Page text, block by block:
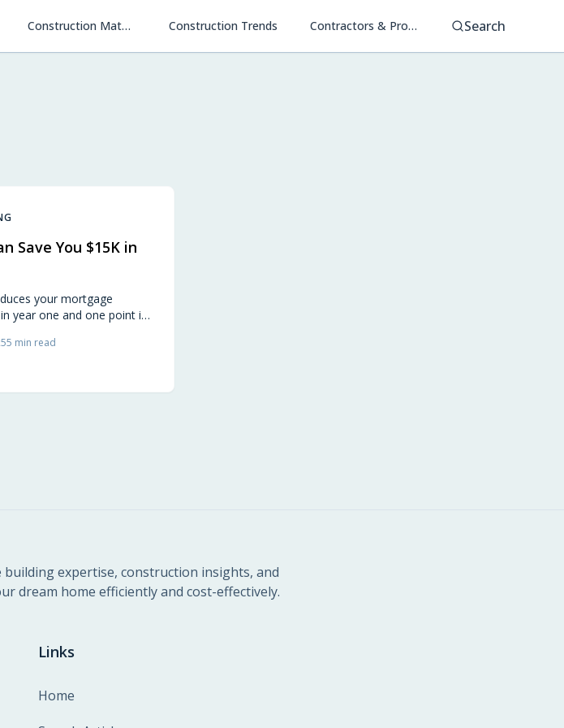
Construction Materials & Methods Construction Trends Contractors & Project Management Search
Save You $15K in
your mortgage
year one and one point in
provides lower initial
and a smoother
strategies to leverage this
5 min read
expertise, construction insights, and
dream home efficiently and cost-effectively.
Links
Home